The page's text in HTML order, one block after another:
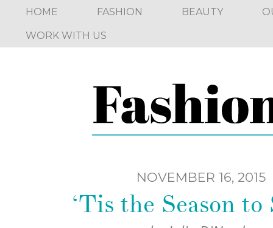
HOME FASHION BEAUTY
WORK WITH US
NOVEMBER 16, 2015
‘Tis the Season to